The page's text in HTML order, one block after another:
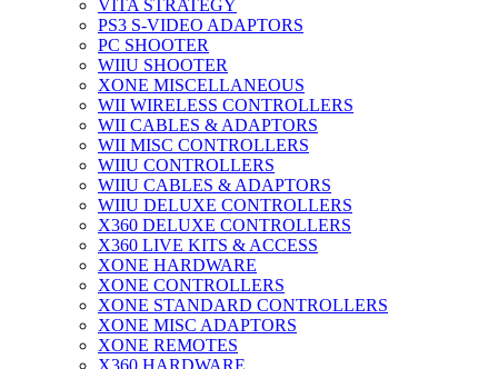
VITA STRATEGY
PS3 S-VIDEO ADAPTORS
PC SHOOTER
WIIU SHOOTER
XONE MISCELLANEOUS
WII WIRELESS CONTROLLERS
WII CABLES & ADAPTORS
WII MISC CONTROLLERS
WIIU CONTROLLERS
WIIU CABLES & ADAPTORS
WIIU DELUXE CONTROLLERS
X360 DELUXE CONTROLLERS
X360 LIVE KITS & ACCESS
XONE HARDWARE
XONE CONTROLLERS
XONE STANDARD CONTROLLERS
XONE MISC ADAPTORS
XONE REMOTES
X360 HARDWARE